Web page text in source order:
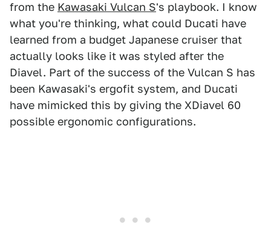
from the Kawasaki Vulcan S's playbook. I know
what you're thinking, what could Ducati have
learned from a budget Japanese cruiser that
actually looks like it was styled after the
Diavel. Part of the success of the Vulcan S has
been Kawasaki's ergofit system, and Ducati
have mimicked this by giving the XDiavel 60
possible ergonomic configurations.